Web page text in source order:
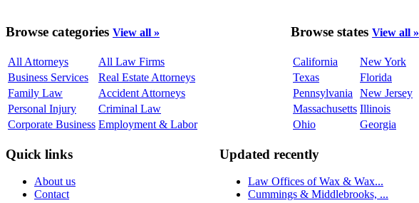
Browse categories View all »
All Attorneys
All Law Firms
Business Services
Real Estate Attorneys
Family Law
Accident Attorneys
Personal Injury
Criminal Law
Corporate Business Employment & Labor
Browse states View all »
California
New York
Texas
Florida
Pennsylvania
New Jersey
Massachusetts Illinois
Ohio
Georgia
Quick links
About us
Contact
Updated recently
Law Offices of Wax & Wax...
Cummings & Middlebrooks, ...